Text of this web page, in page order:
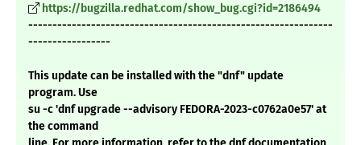
https://bugzilla.redhat.com/show_bug.cgi?id=2186494
---------------------------------------------------------------
-----------------
This update can be installed with the "dnf" update
program. Use
su -c 'dnf upgrade --advisory FEDORA-2023-c0762a0e57' at
the command